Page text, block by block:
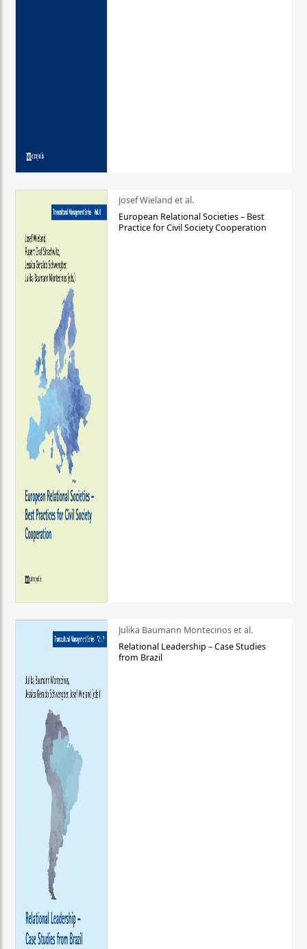
Josef Wieland et al.
European Relational Societies – Best
Practice for Civil Society Cooperation
Julika Baumann Montecinos et al.
Relational Leadership – Case Studies
from Brazil